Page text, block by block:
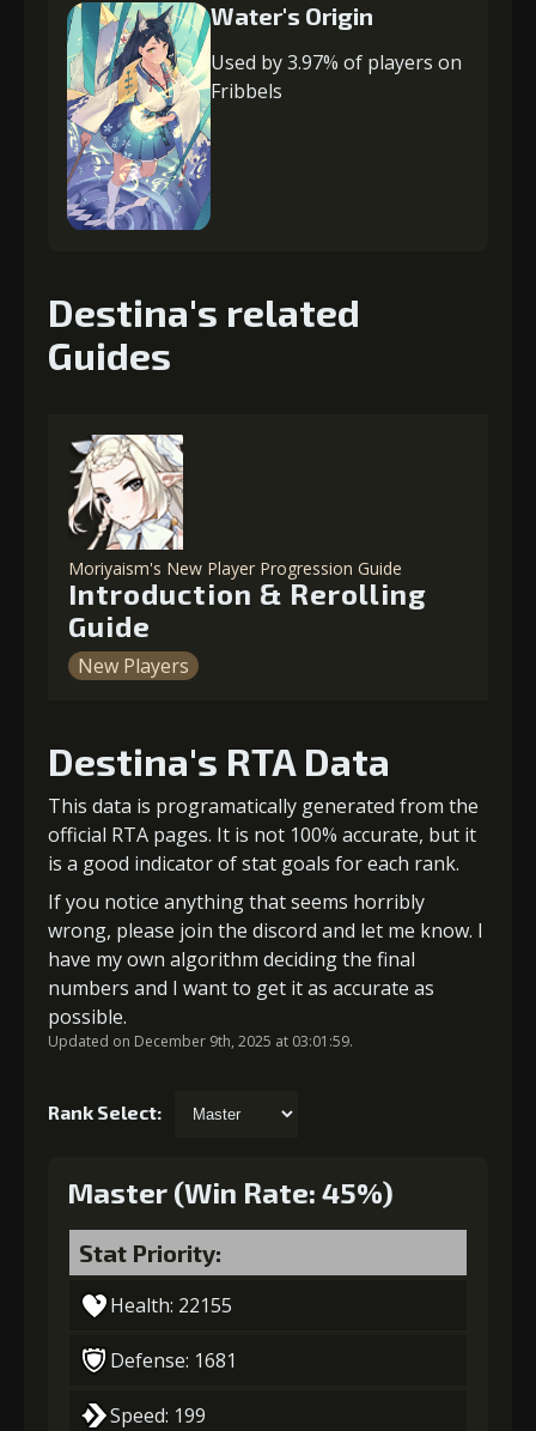
Water's Origin
Used by 3.97% of players on
Fribbels
Destina's related
Guides
Moriyaism's New Player Progression Guide
Introduction & Rerolling
Guide
New Players
Destina's RTA Data
This data is programatically generated from the
official RTA pages. It is not 100% accurate, but it
is a good indicator of stat goals for each rank.
If you notice anything that seems horribly
wrong, please join the discord and let me know. I
have my own algorithm deciding the final
numbers and I want to get it as accurate as
possible.
Updated on December 9th, 2025 at 03:01:59.
Rank Select:
Master (Win Rate: 45%)
Stat Priority:
Health: 22155
Defense: 1681
Speed: 199